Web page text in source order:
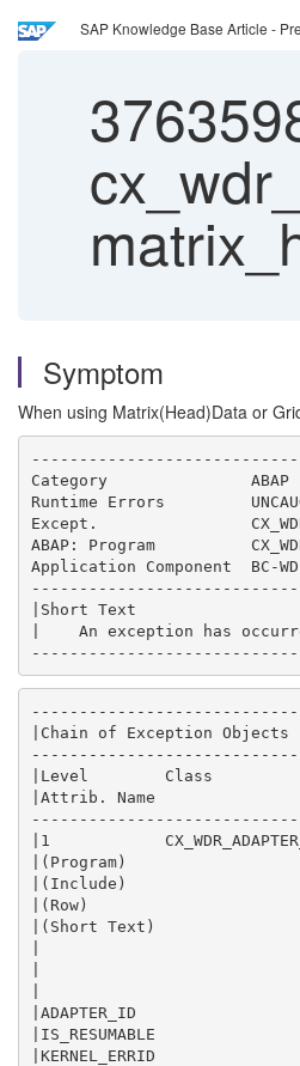
SAP Knowledge Base Article -
Symptom
When using Matrix(Head)Data or
Category
Runtime
Except.
ABAP: Program
|Short Text
|    An exception has
|Chain of Exception
|Level        Class
|Attrib. Name
|1
|(Program)
|(Include)
|(Row)
|(Short Text)
|
|
|
|ADAPTER_ID
|IS_RESUMABLE
|KERNEL_ERRID